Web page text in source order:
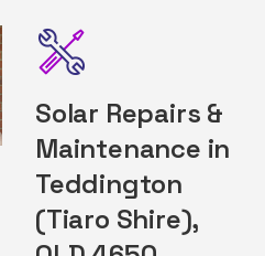
Solar Repairs &
Maintenance in
Teddington
(Tiaro Shire),